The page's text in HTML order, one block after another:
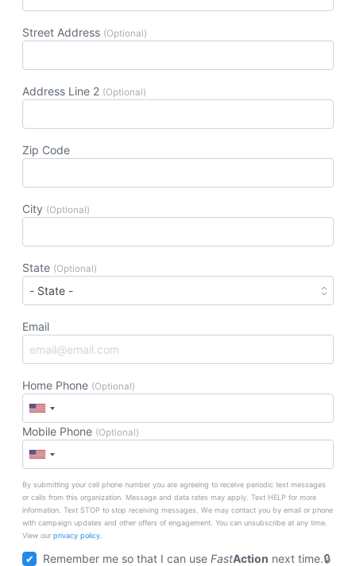
Street Address (Optional)
Address Line 2 (Optional)
Zip Code
City (Optional)
State (Optional)
Email
Home Phone (Optional)
Mobile Phone (Optional)
By submitting your cell phone number you are agreeing to receive periodic text messages
or calls from this organization. Message and data rates may apply. Text HELP for more
information. Text STOP to stop receiving messages. We may contact you by email or phone
with campaign updates and other offers of engagement. You can unsubscribe at any time.
View our privacy policy.
Remember me so that I can useFastAction next time.